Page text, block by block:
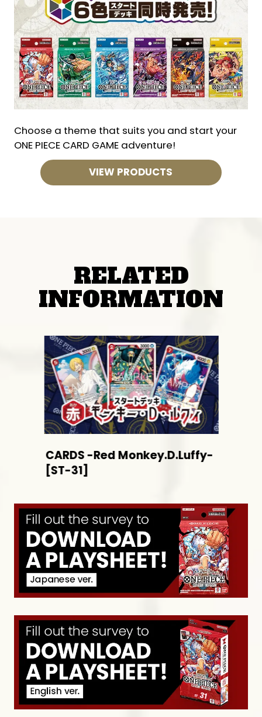
Choose a theme that suits you and start your
ONE PIECE CARD GAME adventure!
VIEW PRODUCTS
RELATED
INFORMATION
CARDS -Red Monkey.D.Luffy-
[ST-31]